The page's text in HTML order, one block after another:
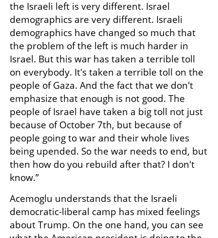
the Israeli left is very different. Israel
demographics are very different. Israeli
demographics have changed so much that
the problem of the left is much harder in
Israel. But this war has taken a terrible toll
on everybody. It's taken a terrible toll on the
people of Gaza. And the fact that we don't
emphasize that enough is not good. The
people of Israel have taken a big toll not just
because of October 7th, but because of
people going to war and their whole lives
being upended. So the war needs to end, but
then how do you rebuild after that? I don't
know.”
Acemoglu understands that the Israeli
democratic-liberal camp has mixed feelings
about Trump. On the one hand, you can see